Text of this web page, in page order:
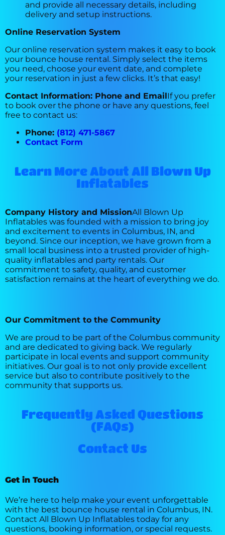
and provide all necessary details, including
delivery and setup instructions.
Online Reservation System
Our online reservation system makes it easy to book
your bounce house rental. Simply select the items
you need, choose your event date, and complete
your reservation in just a few clicks. It’s that easy!
Contact Information: Phone and EmailIf you prefer
to book over the phone or have any questions, feel
free to contact us:
Phone: (812) 471-5867
Contact Form
Learn More About All Blown Up
Inflatables
Company History and MissionAll Blown Up
Inflatables was founded with a mission to bring joy
and excitement to events in Columbus, IN, and
beyond. Since our inception, we have grown from a
small local business into a trusted provider of high-
quality inflatables and party rentals. Our
commitment to safety, quality, and customer
satisfaction remains at the heart of everything we do.
Our Commitment to the Community
We are proud to be part of the Columbus community
and are dedicated to giving back. We regularly
participate in local events and support community
initiatives. Our goal is to not only provide excellent
service but also to contribute positively to the
community that supports us.
Frequently Asked Questions
(FAQs)
Contact Us
Get in Touch
We’re here to help make your event unforgettable
with the best bounce house rental in Columbus, IN.
Contact All Blown Up Inflatables today for any
questions, booking information, or special requests.